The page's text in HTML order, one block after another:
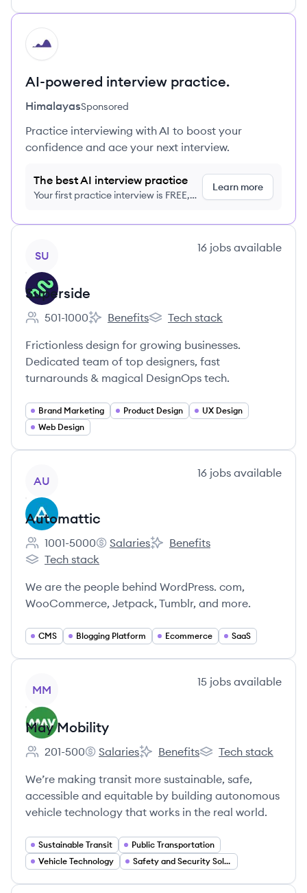
HI
AI-powered interview practice.
HimalayasSponsored
Practice interviewing with AI to boost your
confidence and ace your next interview.
The best AI interview practice
Your first practice interview is FREE,
Learn more
SU
16 jobs available
Superside
Employee count:
501-1000
Superside's
Benefits
Superside's
Tech stack
Frictionless design for growing businesses.
Dedicated team of top designers, fast
turnarounds & magical DesignOps tech.
Brand Marketing Product Design
UX Design
Web Design
AU
16 jobs available
Automattic
Employee count:
1001-5000
Automattic's
Salaries
Automattic's
Benefits
Automattic's
Tech stack
We are the people behind WordPress. com,
WooCommerce, Jetpack, Tumblr, and more.
CMS Blogging Platform Ecommerce SaaS
MM
15 jobs available
May Mobility
Employee count:
201-500
May Mobility's
Salaries
May Mobility's
Benefits
May Mobility's
Tech stack
We’re making transit more sustainable, safe,
accessible and equitable by building autonomous
vehicle technology that works in the real world.
Sustainable Transit
Public Transportation
Vehicle Technology
Safety and Security Solutions